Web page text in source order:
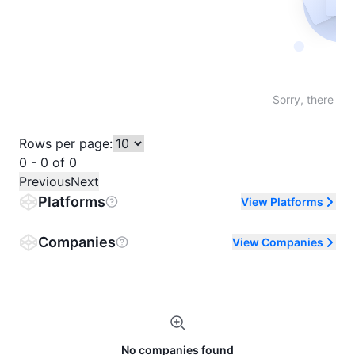
Sorry, there
Rows per page:
0 - 0 of 0
PreviousNext
Platforms View Platforms
Companies View Companies
No companies found